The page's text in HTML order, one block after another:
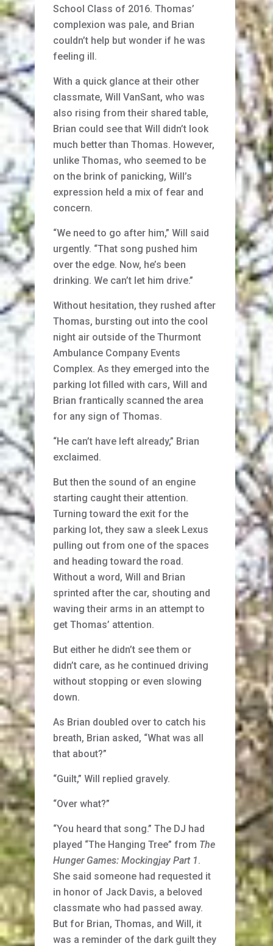
School Class of 2016. Thomas’
complexion was pale, and Brian
couldn’t help but wonder if he was
feeling ill.
With a quick glance at their other
classmate, Will VanSant, who was
also rising from their shared table,
Brian could see that Will didn’t look
much better than Thomas. However,
unlike Thomas, who seemed to be
on the brink of panicking, Will’s
expression held a mix of fear and
concern.
“We need to go after him,” Will said
urgently. “That song pushed him
over the edge. Now, he’s been
drinking. We can’t let him drive.”
Without hesitation, they rushed after
Thomas, bursting out into the cool
night air outside of the Thurmont
Ambulance Company Events
Complex. As they emerged into the
parking lot filled with cars, Will and
Brian frantically scanned the area
for any sign of Thomas.
“He can’t have left already,” Brian
exclaimed.
But then the sound of an engine
starting caught their attention.
Turning toward the exit for the
parking lot, they saw a sleek Lexus
pulling out from one of the spaces
and heading toward the road.
Without a word, Will and Brian
sprinted after the car, shouting and
waving their arms in an attempt to
get Thomas’ attention.
But either he didn’t see them or
didn’t care, as he continued driving
without stopping or even slowing
down.
As Brian doubled over to catch his
breath, Brian asked, “What was all
that about?”
“Guilt,” Will replied gravely.
“Over what?”
“You heard that song.” The DJ had
played “The Hanging Tree” from The
Hunger Games: Mockingjay Part 1.
She said someone had requested it
in honor of Jack Davis, a beloved
classmate who had passed away.
But for Brian, Thomas, and Will, it
was a reminder of the dark guilt they